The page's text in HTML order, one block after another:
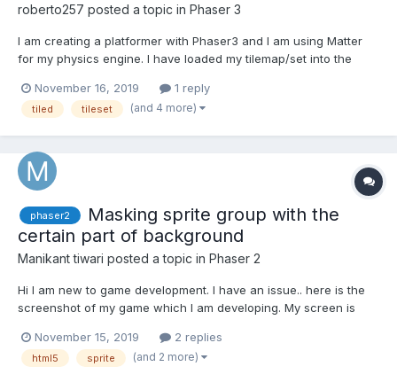
roberto257 posted a topic in Phaser 3
I am creating a platformer with Phaser3 and I am using Matter
for my physics engine. I have loaded my tilemap/set into the
because since I have added in this code, my sprite has
disappeared. Why is this? How do I get my sprite to appear
November 16, 2019 1 reply
tiled tileset (and 4 more)
phaser2
Masking sprite group with the
certain part of background
Manikant tiwari posted a topic in Phaser 2
Hi I am new to game development. I have an issue.. here is the
screenshot of my game which I am developing. My screen is
with numbers it should be masked from the white line and and
disappear the part of group sprite which is crossin...
November 15, 2019 2 replies
html5 sprite (and 2 more)